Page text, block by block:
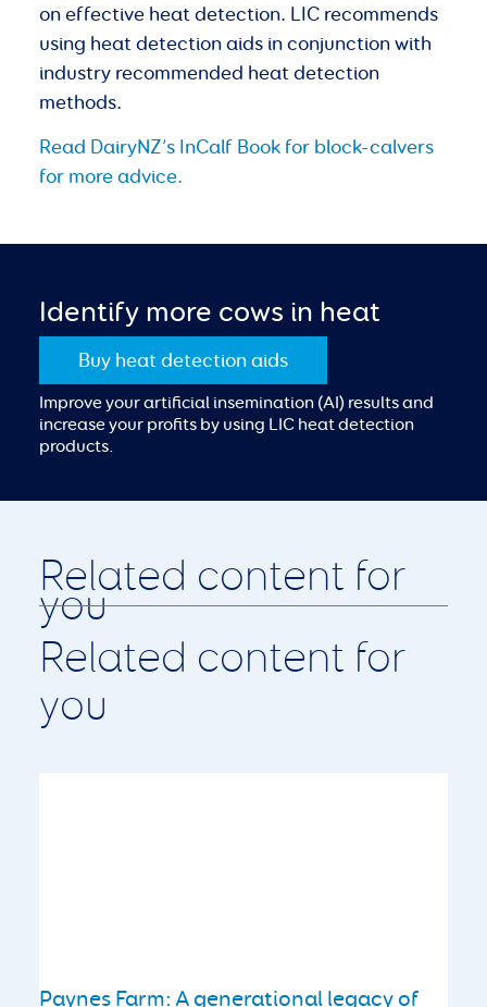
on effective heat detection. LIC recommends
using heat detection aids in conjunction with
industry recommended heat detection
methods.
Read DairyNZ’s InCalf Book for block-calvers
for more advice.
Identify more cows in heat
Buy heat detection aids
Improve your artificial insemination (AI) results and
increase your profits by using LIC heat detection
products.
Related content for
you
Paynes Farm: A generational legacy of